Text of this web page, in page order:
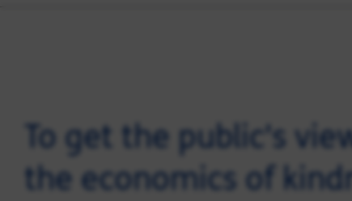
To get the public's
the economics of